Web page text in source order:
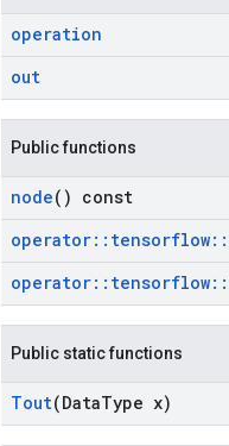
operation
out
Public functions
node() const
operator:: tensorflow::
operator:: tensorflow::
Public static functions
Tout(DataType x)